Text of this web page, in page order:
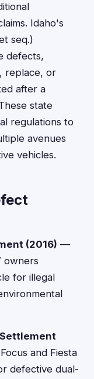
Idaho's
seq.)
defects,
replace, or
after a
state
regulations to
avenues
vehicles.
(2016) —
owners
for illegal
and Fiesta
defective dual-